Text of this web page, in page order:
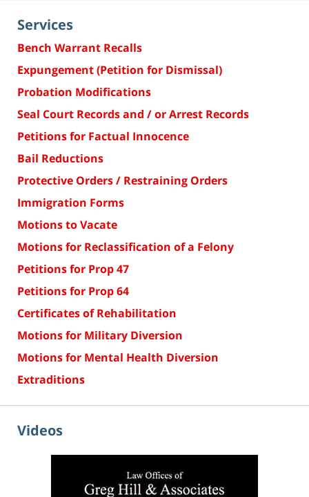
Services
Bench Warrant Recalls
Expungement (Petition for Dismissal)
Probation Modifications
Seal Court Records and / or Arrest Records
Petitions for Factual Innocence
Bail Reductions
Protective Orders / Restraining Orders
Immigration Forms
Motions to Vacate
Motions for Reclassification of a Felony
Petitions for Prop 47
Petitions for Prop 64
Certificates of Rehabilitation
Motions for Military Diversion
Motions for Mental Health Diversion
Extraditions
Videos